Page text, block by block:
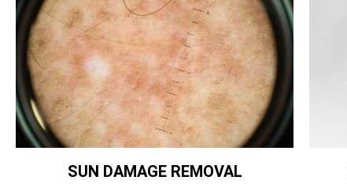
SUN DAMAGE REMOVAL